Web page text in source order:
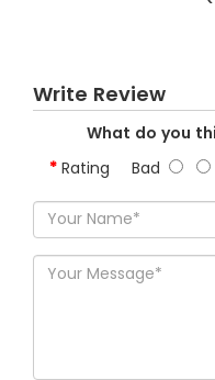
Write Review
What do you
Rating Bad